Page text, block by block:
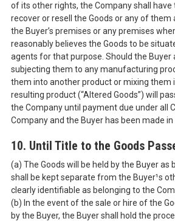
of its other rights, the Company shall
recover or resell the Goods or any of them
the Buyer’s premises or any premises
reasonably believes the Goods to be
agents for that purpose. Should the Buyer
subjecting them to any manufacturing
them into another product or mixing them
resulting product (“Altered Goods”) will
the Company until payment due under all
Company and the Buyer has been made in
10. Until Title to the Goods
(a) The Goods will be held by the Buyer as
shall be kept separate from the Buyer¹s
clearly identifiable as belonging to the
(b) In the event of the sale or hire of the
by the Buyer, the Buyer shall hold the